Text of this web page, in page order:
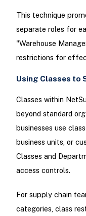
This technique
separate roles for
"Warehouse
restrictions for
Using Classes to
Classes within
beyond standard
businesses use
business units, or
Classes and
access controls.
For supply chain
categories, class